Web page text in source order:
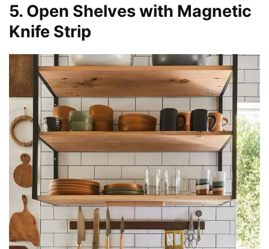
5. Open Shelves with Magnetic
Knife Strip